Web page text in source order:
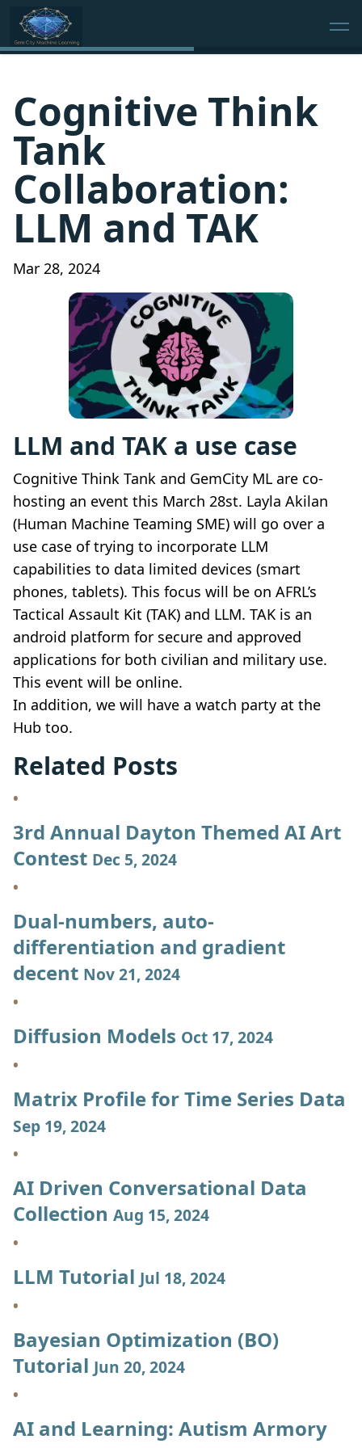
Cognitive Think
Tank
Collaboration:
LLM and TAK
Mar 28, 2024
LLM and TAK a use case
Cognitive Think Tank and GemCity ML are co-
hosting an event this March 28st. Layla Akilan
(Human Machine Teaming SME) will go over a
use case of trying to incorporate LLM
capabilities to data limited devices (smart
phones, tablets). This focus will be on AFRL’s
Tactical Assault Kit (TAK) and LLM. TAK is an
android platform for secure and approved
applications for both civilian and military use.
This event will be online.
In addition, we will have a watch party at the
Hub too.
Related Posts
3rd Annual Dayton Themed AI Art
Contest Dec 5, 2024
Dual-numbers, auto-
differentiation and gradient
decent Nov 21, 2024
Diffusion Models Oct 17, 2024
Matrix Profile for Time Series Data
Sep 19, 2024
AI Driven Conversational Data
Collection Aug 15, 2024
LLM Tutorial Jul 18, 2024
Bayesian Optimization (BO)
Tutorial Jun 20, 2024
AI and Learning: Autism Armory